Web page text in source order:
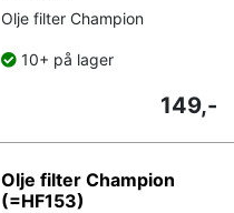
Olje filter Champion
10+ på lager
149,-
Olje filter Champion
(=HF153)